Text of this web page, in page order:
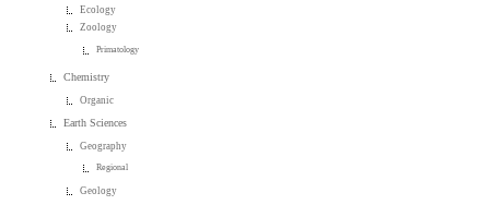
Ecology
Zoology
Primatology
Chemistry
Organic
Earth Sciences
Geography
Regional
Geology